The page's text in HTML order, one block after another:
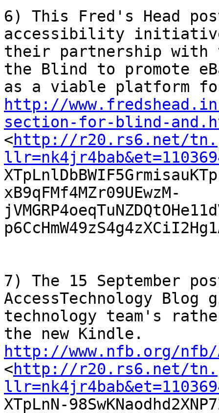
6) This Fred's Head
accessibility
their partnership with
the Blind to promote
http://
section-for-blind-
<http://r20.rs6.net/
xB9qFMf4MZr09UEwzM-
7) The 15 September
AccessTechnology Blog
technology team's
http://www.nfb.org/nfb/
<http://r20.rs6.net/
XTpLnN-